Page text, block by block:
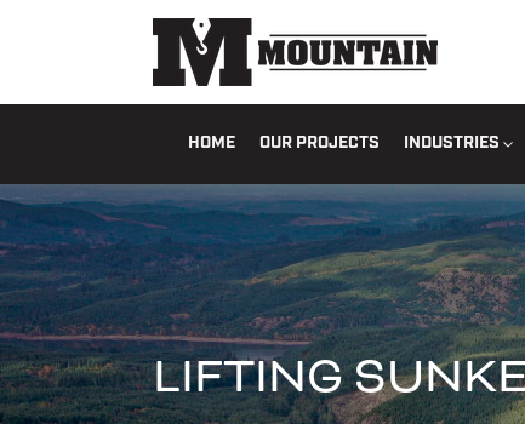
HOME OUR PROJECTS INDUSTRIES
LIFTING